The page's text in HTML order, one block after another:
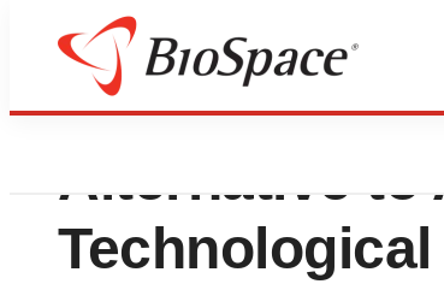
Soft Tissue
Alternative to